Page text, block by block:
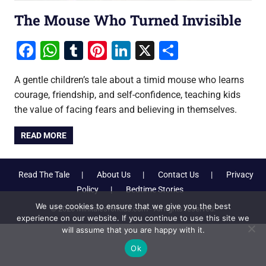
The Mouse Who Turned Invisible
Facebook
WhatsApp
Tumblr
Pinterest
LinkedIn
X
A gentle children’s tale about a timid mouse who learns
courage, friendship, and self-confidence, teaching kids
the value of facing fears and believing in themselves.
READ MORE
Read The Tale About Us Contact Us
Privacy
Policy
Bedtime Stories
© 2026 Minitalesforkids.com - All rights reserved.
We use cookies to ensure that we give you the best
experience on our website. If you continue to use this site we
will assume that you are happy with it.
Ok